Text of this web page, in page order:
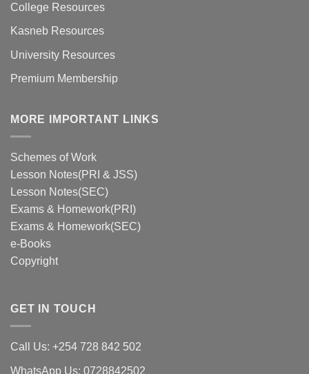
College Resources
Kasneb Resources
University Resources
Premium Membership
MORE IMPORTANT LINKS
Schemes of Work
Lesson Notes(PRI & JSS)
Lesson Notes(SEC)
Exams & Homework(PRI)
Exams & Homework(SEC)
e-Books
Copyright
GET IN TOUCH
Call Us: +254 728 842 502
WhatsApp Us: 0728842502